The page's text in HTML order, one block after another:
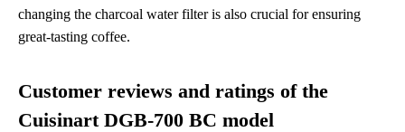
changing the charcoal water filter is also crucial for ensuring
great-tasting coffee.
Customer reviews and ratings of the
Cuisinart DGB-700 BC model